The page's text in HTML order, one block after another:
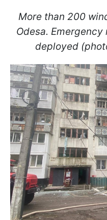
More than 200
Odesa.
deployed